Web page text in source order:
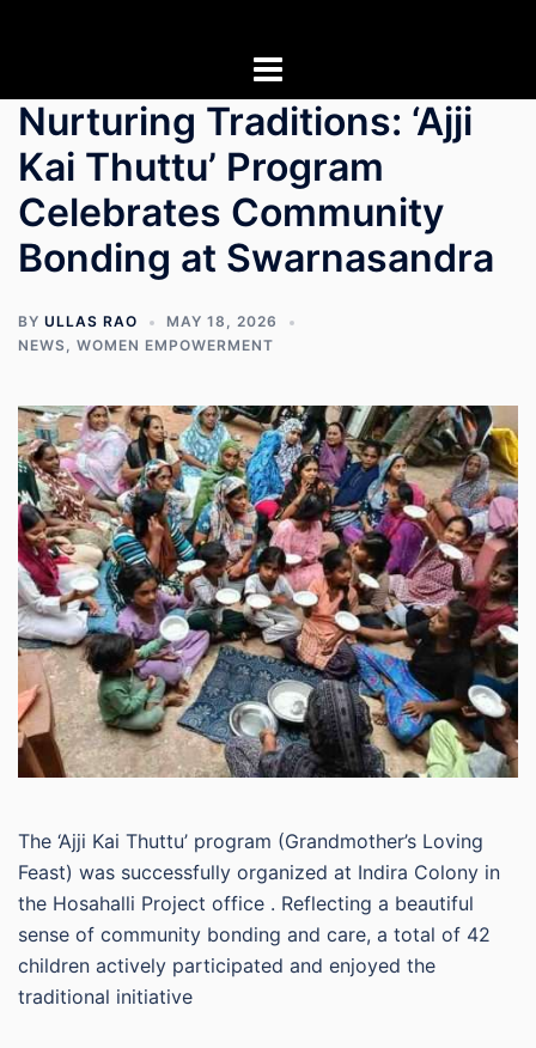
Nurturing Traditions: ‘Ajji
Kai Thuttu’ Program
Celebrates Community
Bonding at Swarnasandra
BY ULLAS RAO
MAY 18, 2026
NEWS, WOMEN EMPOWERMENT
The ‘Ajji Kai Thuttu’ program (Grandmother’s Loving
Feast) was successfully organized at Indira Colony in
the Hosahalli Project office . Reflecting a beautiful
sense of community bonding and care, a total of 42
children actively participated and enjoyed the
traditional initiative